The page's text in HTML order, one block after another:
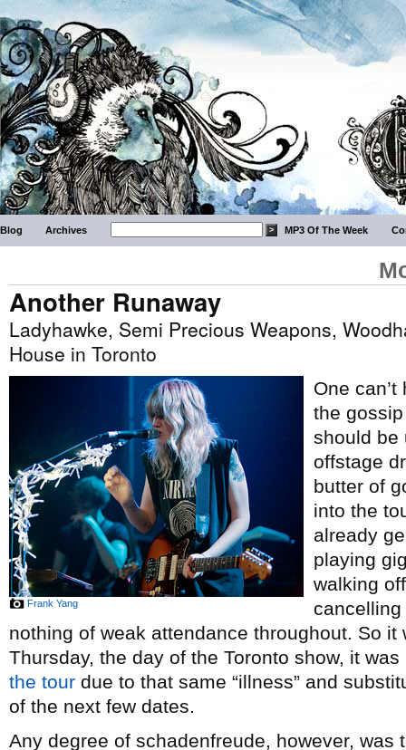
Blog Archives MP3 Of The Week
Another Runaway
Ladyhawke, Semi Precious Weapons,
House in Toronto
Frank Yang
One
the
should be
offstage
butter of
into the
already
playing
walking
cancelling
nothing of weak attendance throughout. So it
Thursday, the day of the Toronto show, it
the tour due to that same “illness” and
of the next few dates.
Any degree of schadenfreude, however,